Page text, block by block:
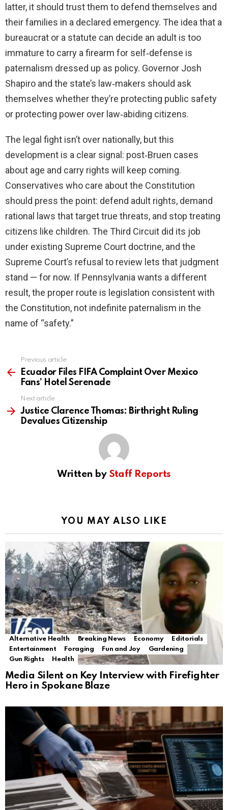
latter, it should trust them to defend themselves and
their families in a declared emergency. The idea that a
bureaucrat or a statute can decide an adult is too
immature to carry a firearm for self‑defense is
paternalism dressed up as policy. Governor Josh
Shapiro and the state’s law‑makers should ask
themselves whether they’re protecting public safety
or protecting power over law‑abiding citizens.
The legal fight isn’t over nationally, but this
development is a clear signal: post‑Bruen cases
about age and carry rights will keep coming.
Conservatives who care about the Constitution
should press the point: defend adult rights, demand
rational laws that target true threats, and stop treating
citizens like children. The Third Circuit did its job
under existing Supreme Court doctrine, and the
Supreme Court’s refusal to review lets that judgment
stand — for now. If Pennsylvania wants a different
result, the proper route is legislation consistent with
the Constitution, not indefinite paternalism in the
name of “safety.”
more
Previous article
Ecuador Files FIFA Complaint Over Mexico
Fans’ Hotel Serenade
Next article
Justice Clarence Thomas: Birthright Ruling
Devalues Citizenship
Written by Staff Reports
YOU MAY ALSO LIKE
Alternative Health Breaking News Economy
Editorials
Entertainment
Foraging Fun and Joy
Gardening
Gun Rights
Health
Media Silent on Key Interview with Firefighter
Hero in Spokane Blaze